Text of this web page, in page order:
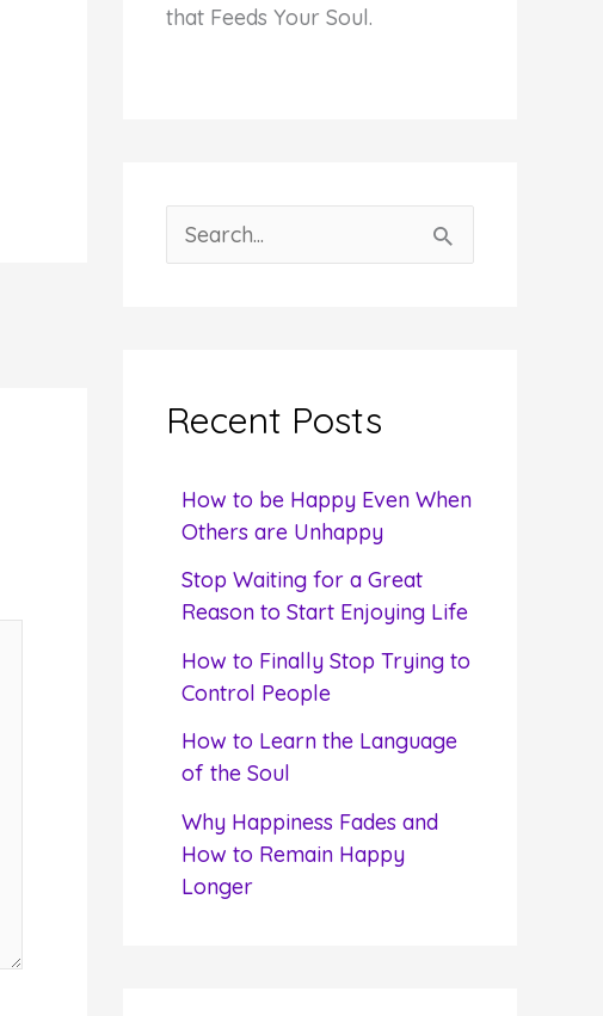
that Feeds Your Soul.
e
hRecent Posts
How to be Happy Even When
Others are Unhappy
Stop Waiting for a Great
Reason to Start Enjoying Life
How to Finally Stop Trying to
Control People
How to Learn the Language
of the Soul
Why Happiness Fades and
How to Remain Happy
Longer